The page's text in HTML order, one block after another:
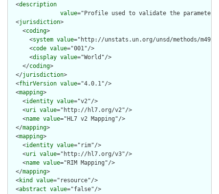
  <
description
value="Profile used to validate the
  <
jurisdiction>
    <
coding>
      <
system value="http://unstats.un.org/unsd/methods/m49/
      <
code value="001"/>
      <
display value="World"/>
    </
coding>
  </
jurisdiction>
  <
fhirVersion value="4.0.1"/>
  <
mapping>
    <
identity value="v2"/>
    <
uri value="http://hl7.org/v2"/>
    <
name value="HL7 v2 Mapping"/>
  </
mapping>
  <
mapping>
    <
identity value="rim"/>
    <
uri value="http://hl7.org/v3"/>
    <
name value="RIM Mapping"/>
  </
mapping>
  <
kind value="resource"/>
  <
abstract value="false"/>